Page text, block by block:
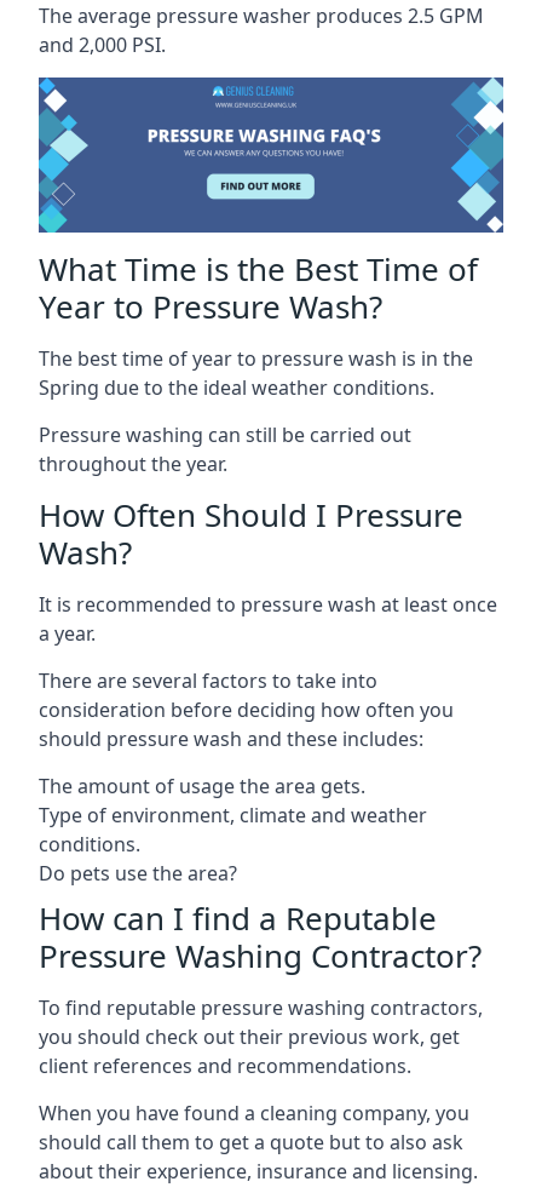
The average pressure washer produces 2.5 GPM
and 2,000 PSI.
What Time is the Best Time of
Year to Pressure Wash?
The best time of year to pressure wash is in the
Spring due to the ideal weather conditions.
Pressure washing can still be carried out
throughout the year.
How Often Should I Pressure
Wash?
It is recommended to pressure wash at least once
a year.
There are several factors to take into
consideration before deciding how often you
should pressure wash and these includes:
The amount of usage the area gets.
Type of environment, climate and weather
conditions.
Do pets use the area?
How can I find a Reputable
Pressure Washing Contractor?
To find reputable pressure washing contractors,
you should check out their previous work, get
client references and recommendations.
When you have found a cleaning company, you
should call them to get a quote but to also ask
about their experience, insurance and licensing.